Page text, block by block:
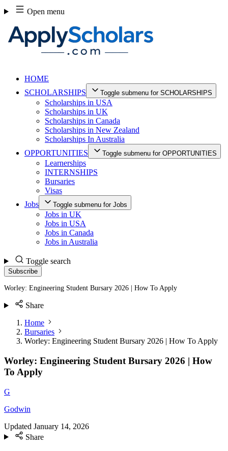
Skip
to
content
Open menu
HOME
SCHOLARSHIPS
Toggle submenu for SCHOLARSHIPS
Scholarships in USA
Scholarships in UK
Scholarships in Canada
Scholarships in New Zealand
Scholarships In Australia
OPPORTUNITIES
Toggle submenu for OPPORTUNITIES
Learnerships
INTERNSHIPS
Bursaries
Visas
Jobs
Toggle submenu for Jobs
Jobs in UK
Jobs in USA
Jobs in Canada
Jobs in Australia
Toggle search
Subscribe
Worley: Engineering Student Bursary 2026 | How To Apply
Share
Home
Bursaries
Worley: Engineering Student Bursary 2026 | How To Apply
Worley: Engineering Student Bursary 2026 | How
To Apply
G
Godwin
Updated January 14, 2026
Share